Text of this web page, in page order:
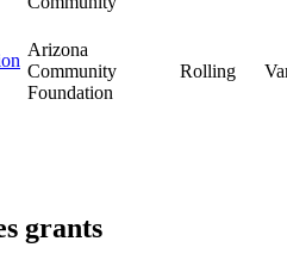
Arizona
Community
Foundation
Rolling
grants